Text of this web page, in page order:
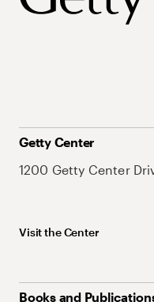
Getty Center
1200 Getty Center
Visit the Center
Books and